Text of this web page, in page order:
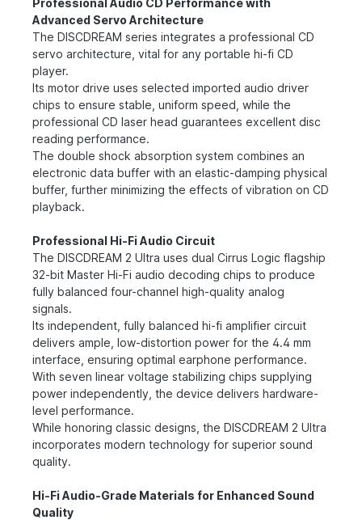
Professional Audio CD Performance with
Advanced Servo Architecture
The DISCDREAM series integrates a professional CD
servo architecture, vital for any portable hi-fi CD
player.
Its motor drive uses selected imported audio driver
chips to ensure stable, uniform speed, while the
professional CD laser head guarantees excellent disc
reading performance.
The double shock absorption system combines an
electronic data buffer with an elastic-damping physical
buffer, further minimizing the effects of vibration on CD
playback.
Professional Hi-Fi Audio Circuit
The DISCDREAM 2 Ultra uses dual Cirrus Logic flagship
32-bit Master Hi-Fi audio decoding chips to produce
fully balanced four-channel high-quality analog
signals.
Its independent, fully balanced hi-fi amplifier circuit
delivers ample, low-distortion power for the 4.4 mm
interface, ensuring optimal earphone performance.
With seven linear voltage stabilizing chips supplying
power independently, the device delivers hardware-
level performance.
While honoring classic designs, the DISCDREAM 2 Ultra
incorporates modern technology for superior sound
quality.
Hi-Fi Audio-Grade Materials for Enhanced Sound
Quality